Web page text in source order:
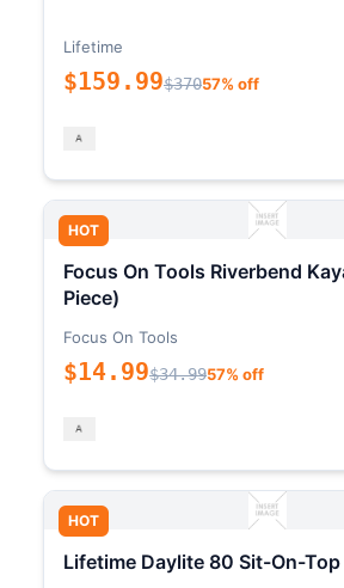
Lifetime
$159.99$37057% off
HOT
Focus On Tools Riverbend
Piece)
Focus On Tools
$14.99$34.9957% off
HOT
Lifetime Daylite 80 Sit-On-Top